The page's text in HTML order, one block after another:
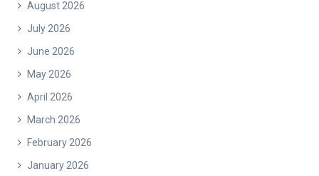
August 2026
July 2026
June 2026
May 2026
April 2026
March 2026
February 2026
January 2026